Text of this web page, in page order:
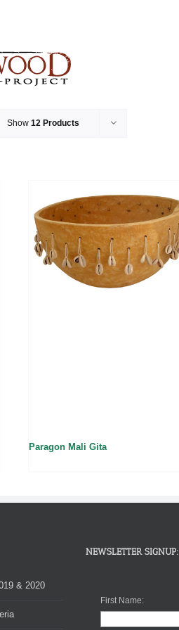
Show 12 Products
Paragon Mali Gita
& 2020
NEWSLETTER SIGNUP:
First Name: